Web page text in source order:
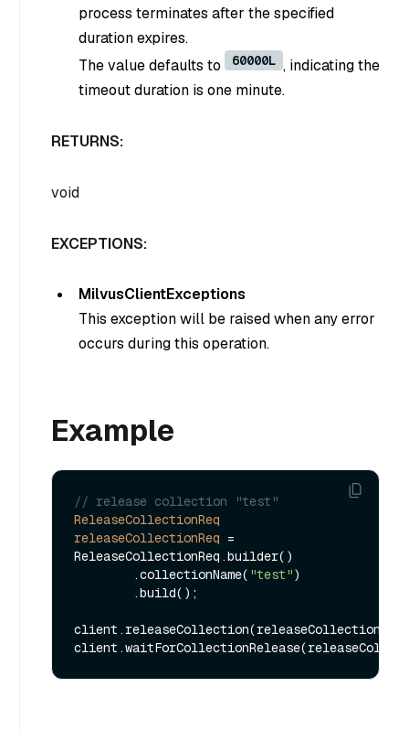
process terminates after the specified
duration expires.
The value defaults to
60000L , indicating the
timeout duration is one minute.
RETURNS:
void
EXCEPTIONS:
MilvusClientExceptions
This exception will be raised when any error
occurs during this operation.
Example
// release collection "test"
ReleaseCollectionReq
releaseCollectionReq =
ReleaseCollectionReq.builder()
        .collectionName(
"test")